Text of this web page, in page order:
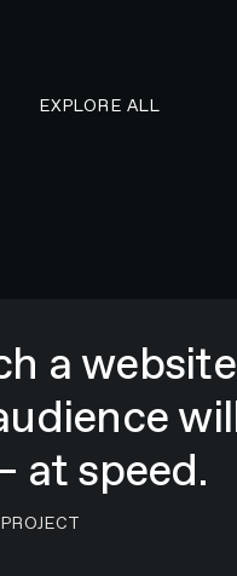
EXPLORE ALL
a website
at speed.